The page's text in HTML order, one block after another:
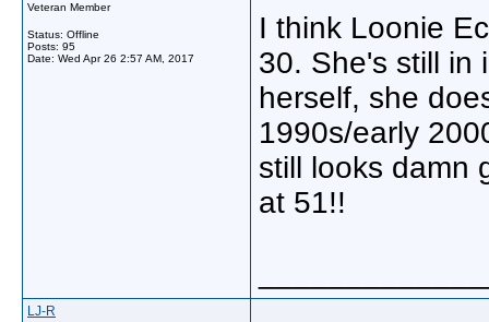
Veteran Member
Status: Offline
Posts: 95
Date: Wed Apr 26 2:57 AM, 2017
I think Loonie
30. She's still in
herself, she
1990s/early
still looks damn
at 51!!
LJ-R